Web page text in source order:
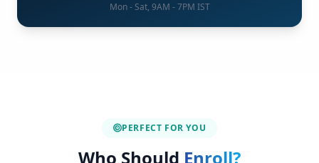
Mon - Sat, 9AM - 7PM IST
PERFECT FOR YOU
Who Should Enroll?